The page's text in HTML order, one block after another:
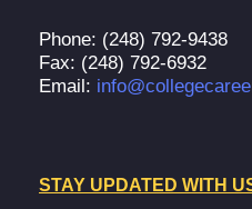
Phone: (248) 792-9438
Fax: (248) 792-6932
Email:
STAY UPDATED WITH